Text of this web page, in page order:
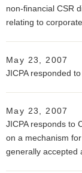
non-financial CSR
relating to
May 23, 2007
JICPA responded
May 23, 2007
JICPA responds to
on a mechanism
generally accepted